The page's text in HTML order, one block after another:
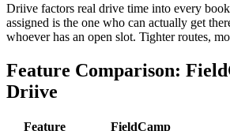
Driive factors real drive time into every
assigned is the one who can actually get
whoever has an open slot. Tighter routes,
Feature Comparison:
Driive
Feature FieldCamp